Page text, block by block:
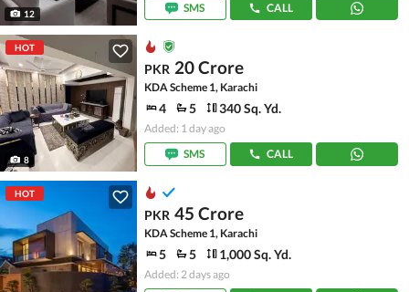
12
SMS
CALL
HOT
8
PKR 20 Crore
KDA Scheme 1, Karachi
4 5 340 Sq. Yd.
Added: 1 day ago
SMS
CALL
HOT
PKR 45 Crore
KDA Scheme 1, Karachi
5 5 1,000 Sq. Yd.
Added: 2 days ago